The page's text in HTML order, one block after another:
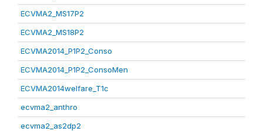
ECVMA2_MS17P2
ECVMA2_MS18P2
ECVMA2014_P1P2_Conso
ECVMA2014_P1P2_ConsoMen
ECVMA2014welfare_T1c
ecvma2_anthro
ecvma2_as2dp2